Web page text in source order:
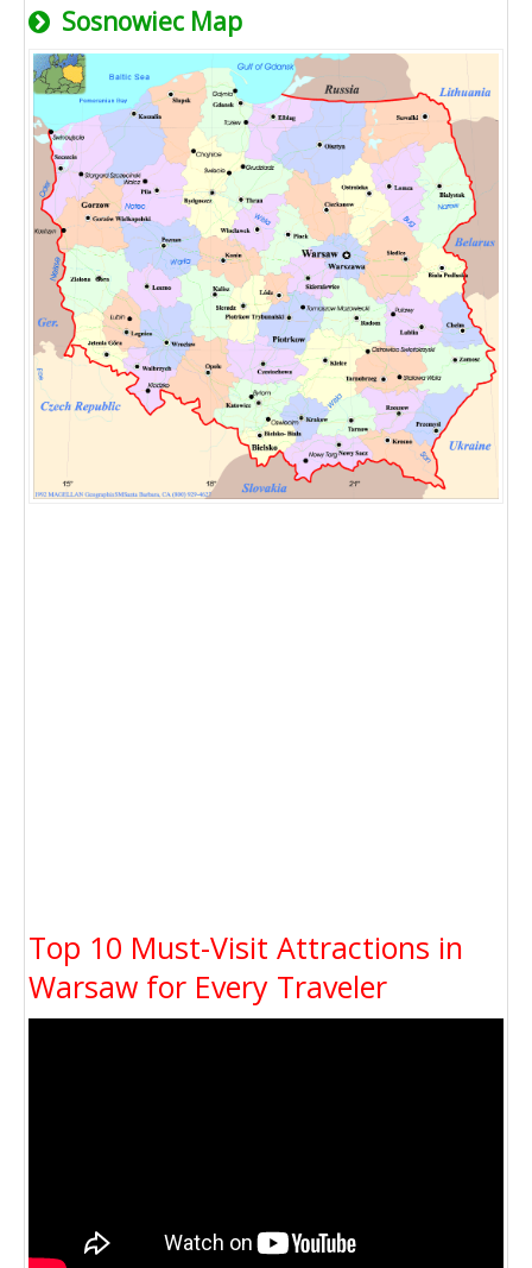
Sosnowiec Map
Top 10 Must-Visit Attractions in
Warsaw for Every Traveler